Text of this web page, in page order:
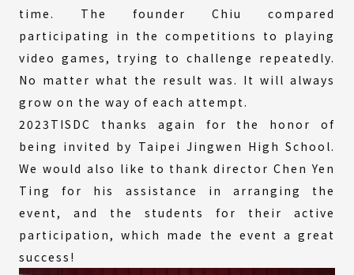
time. The founder Chiu compared
participating in the competitions to playing
video games, trying to challenge repeatedly.
No matter what the result was. It will always
grow on the way of each attempt.
2023TISDC thanks again for the honor of
being invited by Taipei Jingwen High School.
We would also like to thank director Chen Yen
Ting for his assistance in arranging the
event, and the students for their active
participation, which made the event a great
success!